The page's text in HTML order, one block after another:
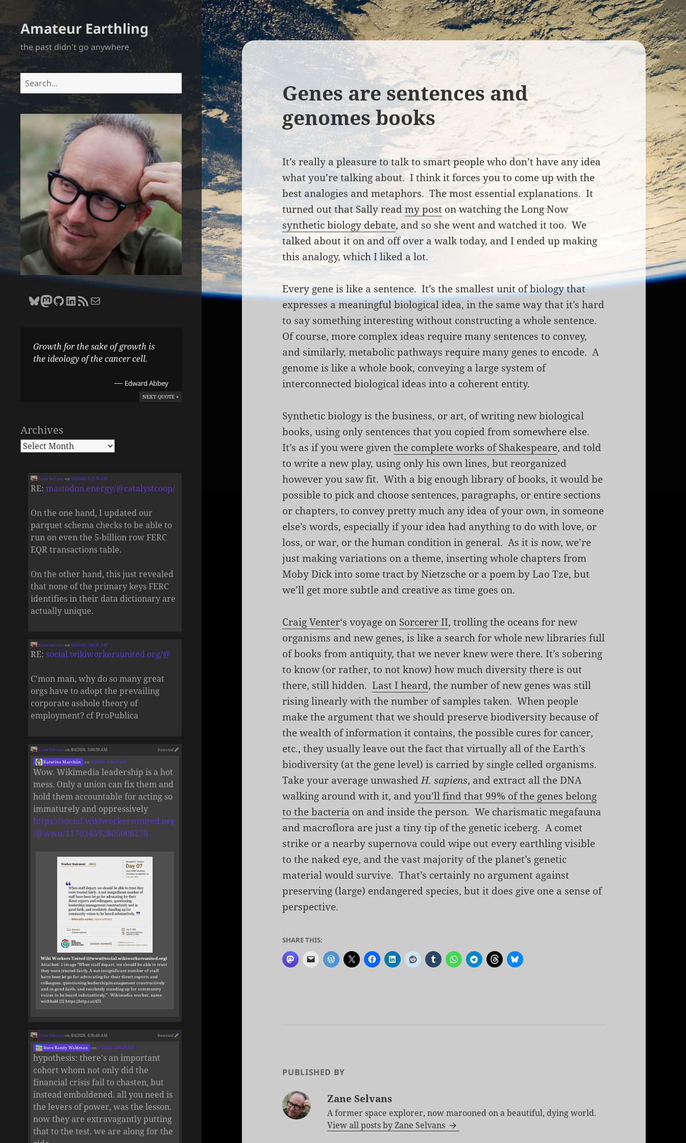
Amateur Earthling
the past didn't go anywhere
Search
Bluesky
Zane Selvans on Mastodon
Zane Selvans on GitHub
Zane Selvans on LinkedIn
Amateur Earthling RSS FeedEmail Zane Selvans
Growth for the sake of growth is
the ideology of the cancer cell.
— Edward Abbey
NEXT QUOTE »
Archives
Zane Selvans on8/4/2026, 5:25:39 AM
RE:mastodon.energy/@catalystcoop/
On the one hand, I updated our
parquet schema checks to be able to
run on even the 5-billion row FERC
EQR transactions table.
On the other hand, this just revealed
that none of the primary keys FERC
identifies in their data dictionary are
actually unique.
Zane Selvans on8/4/2026, 5:06:37 AM
RE:social.wikiworkersunited.org/@
C'mon man, why do so many great
orgs have to adopt the prevailing
corporate asshole theory of
employment? cf ProPublica
boosted
Zane Selvans on 8/4/2026, 5:04:59 AM
Katerina Marchán on8/4/2026, 1:48:35 AM
Wow. Wikimedia leadership is a hot
mess. Only a union can fix them and
hold them accountable for acting so
immaturely and oppressively
https://social.wikiworkersunited.org
/@wwu/117034592805006278
Wiki Workers United (@wwu@social.wikiworkersunited.org)
Attached: 1 image "When staff depart, we should be able to trust
they were treated fairly. A not-insignificant number of staff
have been let go for advocating for their direct reports and
colleagues, questioning leadership/management constructively
and in good faith, and resolutely standing up for community
voices to be heard substantively." - Wikimedia worker, name
withheld [1] https://http.cat/451
boosted
Zane Selvans on 8/4/2026, 4:56:48 AM
Steve Randy Waldman on8/4/2026, 3:04:33 AM
hypothesis: there's an important
cohort whom not only did the
financial crisis fail to chasten, but
instead emboldened. all you need is
the levers of power, was the lesson.
now they are extravagantly putting
that to the test. we are along for the
Genes are sentences and
genomes books
It’s really a pleasure to talk to smart people who don’t have any idea
what you’re talking about. I think it forces you to come up with the
best analogies and metaphors. The most essential explanations. It
turned out that Sally readmy post on watching the Long Now
synthetic biology debate, and so she went and watched it too. We
talked about it on and off over a walk today, and I ended up making
this analogy, which I liked a lot.
Every gene is like a sentence. It’s the smallest unit of biology that
expresses a meaningful biological idea, in the same way that it’s hard
to say something interesting without constructing a whole sentence.
Of course, more complex ideas require many sentences to convey,
and similarly, metabolic pathways require many genes to encode. A
genome is like a whole book, conveying a large system of
interconnected biological ideas into a coherent entity.
Synthetic biology is the business, or art, of writing new biological
books, using only sentences that you copied from somewhere else.
It’s as if you were giventhe complete works of Shakespeare, and told
to write a new play, using only his own lines, but reorganized
however you saw fit. With a big enough library of books, it would be
possible to pick and choose sentences, paragraphs, or entire sections
or chapters, to convey pretty much any idea of your own, in someone
else’s words, especially if your idea had anything to do with love, or
loss, or war, or the human condition in general. As it is now, we’re
just making variations on a theme, inserting whole chapters from
Moby Dick into some tract byNietzsche or a poem by Lao Tze, but
we’ll get more subtle and creative as time goes on.
Craig Venter‘s voyage on Sorcerer II, trolling the oceans for new
organisms and new genes, is like a search for whole new libraries full
of books from antiquity, that we never knew were there. It’s sobering
to know (or rather, to not know) how much diversity there is out
there, still hidden.Last I heard, the number of new genes was still
rising linearly with the number of samples taken. When people
make the argument that we should preserve biodiversity because of
the wealth of information it contains, the possible cures for cancer,
etc., they usually leave out the fact that virtually all of the Earth’s
biodiversity (at the gene level) is carried by single celled organisms.
Take your average unwashedH. sapiens, and extract all the DNA
walking around with it, andyou’ll find that 99% of the genes belong
to the bacteria on and inside the person. We charismatic megafauna
and macroflora are just a tiny tip of the genetic iceberg. A comet
strike or a nearby supernova could wipe out every earthling visible
to the naked eye, and the vast majority of the planet’s genetic
material would survive. That’s certainly no argument against
preserving (large) endangered species, but it does give one a sense of
perspective.
SHARE THIS:
PUBLISHED BY
Zane Selvans
A former space explorer, now marooned on a beautiful, dying world.
View all posts by Zane Selvans